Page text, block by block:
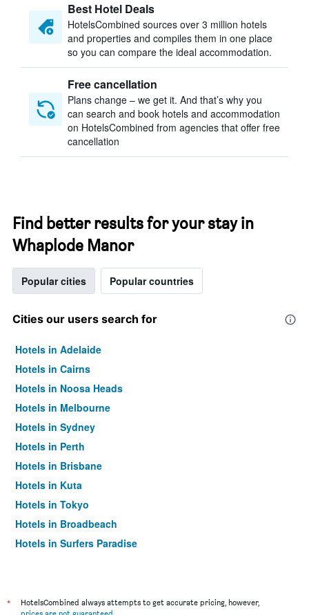
Best Hotel Deals
HotelsCombined sources over 3 million hotels
and properties and compiles them in one place
so you can compare the ideal accommodation.
Free cancellation
Plans change – we get it. And that’s why you
can search and book hotels and accommodation
on HotelsCombined from agencies that offer free
cancellation
Find better results for your stay in
Whaplode Manor
Popular cities Popular countries
Cities our users search for
Hotels in Adelaide
Hotels in Cairns
Hotels in Noosa Heads
Hotels in Melbourne
Hotels in Sydney
Hotels in Perth
Hotels in Brisbane
Hotels in Kuta
Hotels in Tokyo
Hotels in Broadbeach
Hotels in Surfers Paradise
*
HotelsCombined always attempts to get accurate pricing, however,